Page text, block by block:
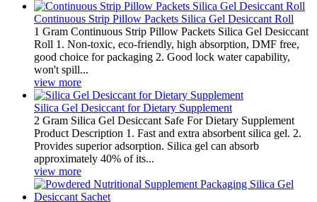
Continuous Strip Pillow Packets Silica Gel Desiccant Roll
1 Gram Continuous Strip Pillow Packets Silica Gel Desiccant
Roll 1. Non-toxic, eco-friendly, high absorption, DMF free,
good choice for packaging 2. Good lock water capability,
won't spill...
view more
Silica Gel Desiccant for Dietary Supplement
2 Gram Silica Gel Desiccant Safe For Dietary Supplement
Product Description 1. Fast and extra absorbent silica gel. 2.
Provides superior adsorption. Silica gel can absorb
approximately 40% of its...
view more